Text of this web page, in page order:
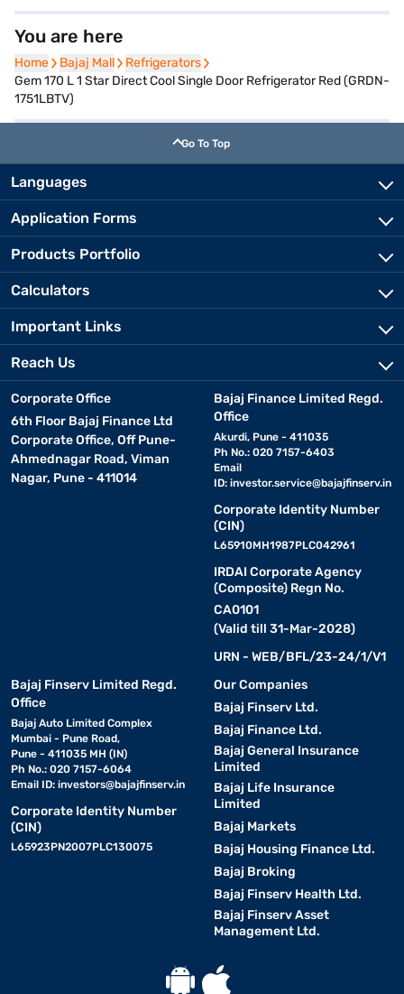
You are here
Home
Home Bajaj Mall
Bajaj Mall Refrigerators
Refrigerators
Gem 170 L 1 Star Direct Cool Single Door Refrigerator Red (GRDN-
1751LBTV)
Go To Top
Languages
Application Forms
Products Portfolio
Calculators
Important Links
Reach Us
Corporate Office
6th Floor Bajaj Finance Ltd
Corporate Office, Off Pune-
Ahmednagar Road, Viman
Nagar, Pune - 411014
Bajaj Finance Limited Regd.
Office
Akurdi, Pune - 411035
Ph No.: 020 7157-6403
Email
ID: investor.service@bajajfinserv.in
Corporate Identity Number
(CIN)
L65910MH1987PLC042961
IRDAI Corporate Agency
(Composite) Regn No.
CA0101
(Valid till 31-Mar-2028)
URN - WEB/BFL/23-24/1/V1
Bajaj Finserv Limited Regd.
Office
Bajaj Auto Limited Complex
Mumbai - Pune Road,
Pune - 411035 MH (IN)
Ph No.: 020 7157-6064
Email ID: investors@bajajfinserv.in
Corporate Identity Number
(CIN)
L65923PN2007PLC130075
Our Companies
Bajaj Finserv Ltd.
Bajaj Finance Ltd.
Bajaj General Insurance
Limited
Bajaj Life Insurance
Limited
Bajaj Markets
Bajaj Housing Finance Ltd.
Bajaj Broking
Bajaj Finserv Health Ltd.
Bajaj Finserv Asset
Management Ltd.